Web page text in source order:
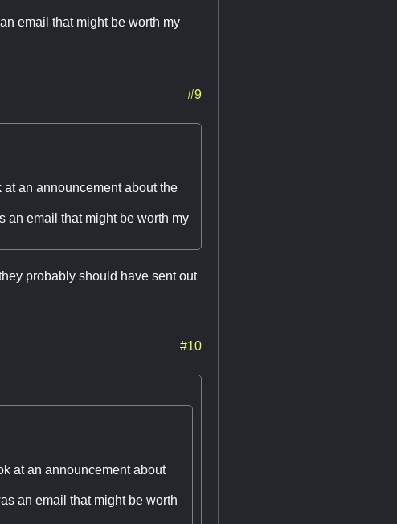
email that might be worth my
#9
an announcement about the
an email that might be worth my
probably should have sent out
#10
at an announcement about
an email that might be worth